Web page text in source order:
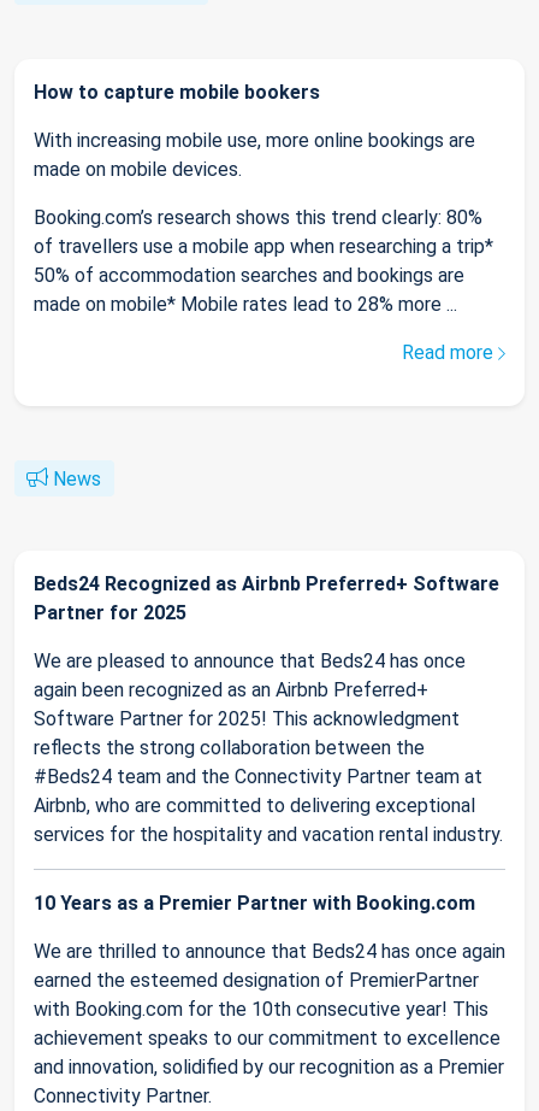
How to capture mobile bookers
With increasing mobile use, more online bookings are
made on mobile devices.
Booking.com’s research shows this trend clearly: 80%
of travellers use a mobile app when researching a trip*
50% of accommodation searches and bookings are
made on mobile* Mobile rates lead to 28% more ...
Read more
News
Beds24 Recognized as Airbnb Preferred+ Software
Partner for 2025
We are pleased to announce that Beds24 has once
again been recognized as an Airbnb Preferred+
Software Partner for 2025! This acknowledgment
reflects the strong collaboration between the
#Beds24 team and the Connectivity Partner team at
Airbnb, who are committed to delivering exceptional
services for the hospitality and vacation rental industry.
10 Years as a Premier Partner with Booking.com
We are thrilled to announce that Beds24 has once again
earned the esteemed designation of PremierPartner
with Booking.com for the 10th consecutive year! This
achievement speaks to our commitment to excellence
and innovation, solidified by our recognition as a Premier
Connectivity Partner.